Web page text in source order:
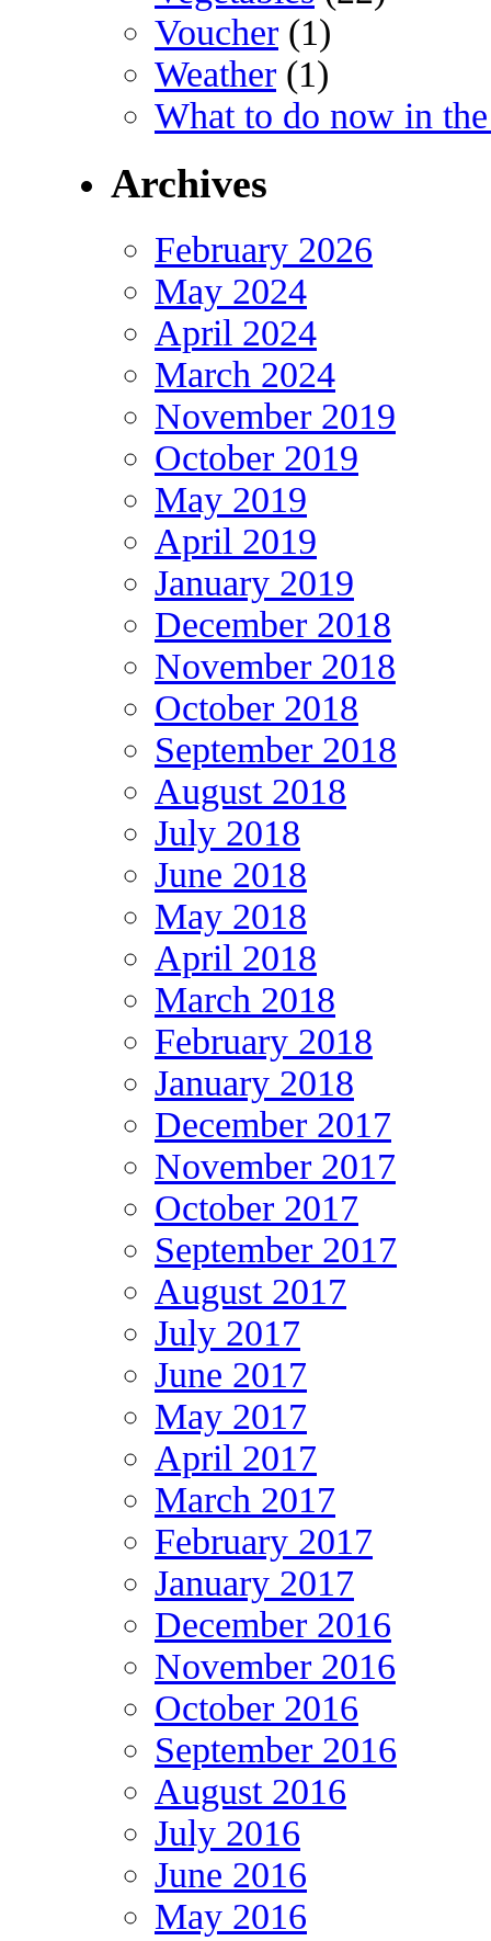
Voucher (1)
Weather (1)
What to do now in
Archives
February 2026
May 2024
April 2024
March 2024
November 2019
October 2019
May 2019
April 2019
January 2019
December 2018
November 2018
October 2018
September 2018
August 2018
July 2018
June 2018
May 2018
April 2018
March 2018
February 2018
January 2018
December 2017
November 2017
October 2017
September 2017
August 2017
July 2017
June 2017
May 2017
April 2017
March 2017
February 2017
January 2017
December 2016
November 2016
October 2016
September 2016
August 2016
July 2016
June 2016
May 2016